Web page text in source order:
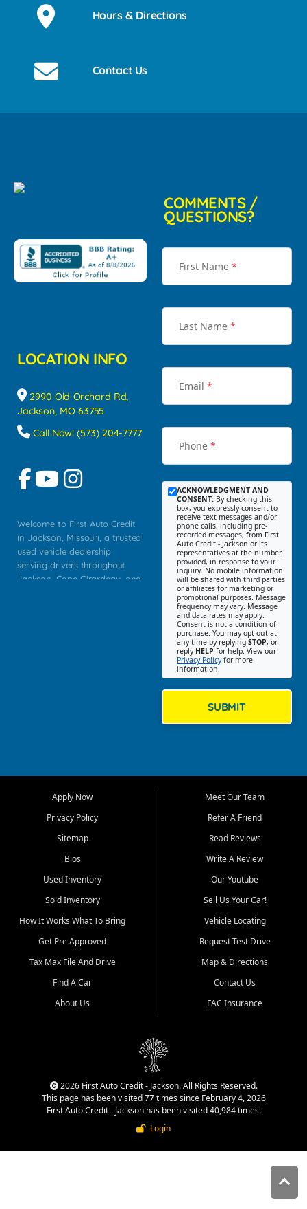
Hours & Directions
Contact Us
LOCATION INFO
2990 Old Orchard Rd,
Jackson, MO 63755
Call Now! (573) 204-7777
Welcome to First Auto Credit
in Jackson, Missouri, a trusted
used vehicle dealership
serving drivers throughout
Jackson, Cape Girardeau, and
Bluff, Perryville, Farmington,
Dexter, Scott City, Chaffee,
Benton, Carbondale, Marion,
Paducah, and surrounding
communities.
Our primary focus is retail
used vehicle sales built around
quality inventory, fair pricing,
helpful service, and a
straightforward buying
experience. We understand
that today's shoppers want
more than just a vehicle. They
dealership, transparency in
That is why our Jackson team
cars, late model vehicles, used
trucks, used SUVs, and value
priced transportation options
COMMENTS /
QUESTIONS?
First Name *
Last Name *
Email *
Phone *
ACKNOWLEDGMENT AND
CONSENT: By checking this
box, you expressly consent to
receive text messages and/or
phone calls, including pre-
recorded messages, from First
Auto Credit - Jackson or its
representatives at the number
provided, in response to your
inquiry. No mobile information
will be shared with third parties
or affiliates for marketing or
promotional purposes. Message
frequency may vary. Message
and data rates may apply.
Consent is not a condition of
purchase. You may opt out at
any time by replying STOP, or
reply HELP for help. View our
Privacy Policyfor more
information.
SUBMIT
Apply Now
Privacy Policy
Sitemap
Bios
Used Inventory
Sold Inventory
How It Works What To Bring
Get Pre Approved
Tax Max File And Drive
Find A Car
About Us
Meet Our Team
Refer A Friend
Read Reviews
Write A Review
Our Youtube
Sell Us Your Car!
Vehicle Locating
Request Test Drive
Map & Directions
Contact Us
FAC Insurance
2026 First Auto Credit - Jackson. All Rights Reserved.
This page has been visited 77 times since February 4, 2026
First Auto Credit - Jackson has been visited 40,984 times.
Login